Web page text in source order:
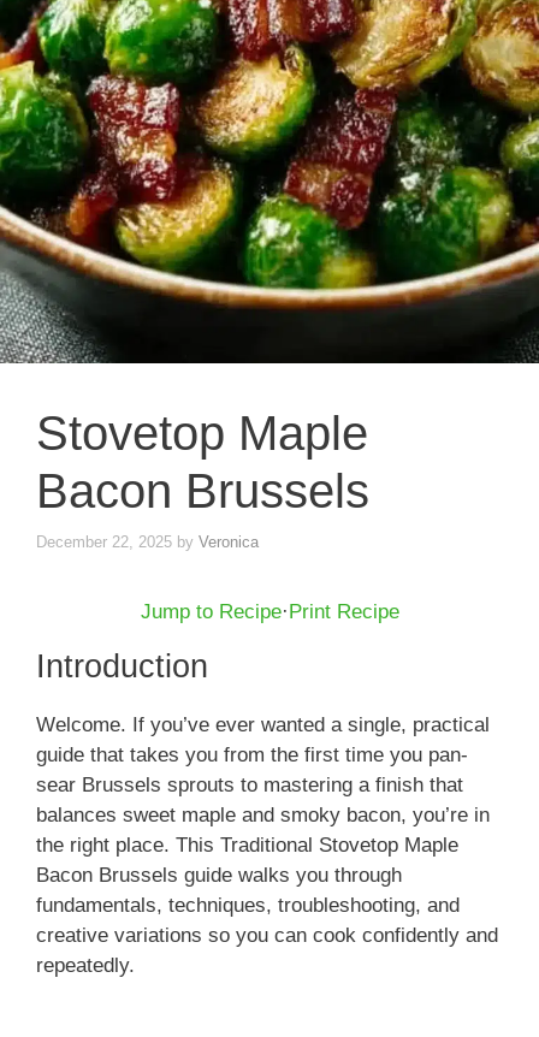
Stovetop Maple
Bacon Brussels
December 22, 2025 by Veronica
Jump to Recipe·Print Recipe
Introduction
Welcome. If you’ve ever wanted a single, practical
guide that takes you from the first time you pan-
sear Brussels sprouts to mastering a finish that
balances sweet maple and smoky bacon, you’re in
the right place. This Traditional Stovetop Maple
Bacon Brussels guide walks you through
fundamentals, techniques, troubleshooting, and
creative variations so you can cook confidently and
repeatedly.